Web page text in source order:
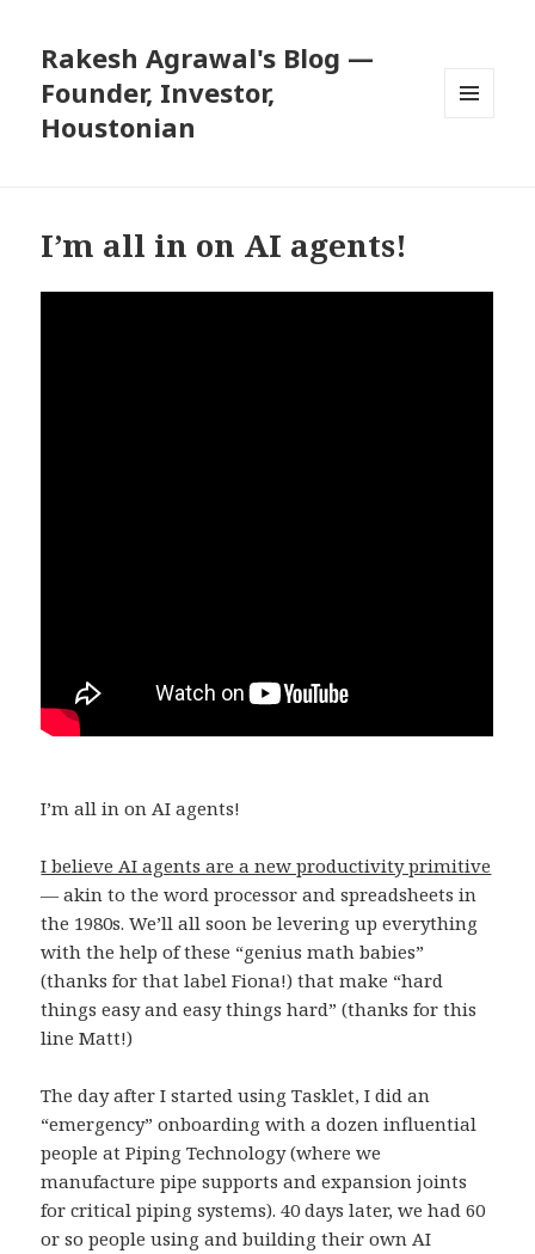
Rakesh Agrawal's Blog —
Founder, Investor,
Houstonian
I’m all in on AI agents!
I’m all in on AI agents!
I believe AI agents are a new productivity primitive
— akin to the word processor and spreadsheets in
the 1980s. We’ll all soon be levering up everything
with the help of these “genius math babies”
(thanks for that label Fiona!) that make “hard
things easy and easy things hard” (thanks for this
line Matt!)
The day after I started using Tasklet, I did an
“emergency” onboarding with a dozen influential
people atPiping Technology(where we
manufacture pipe supports and expansion joints
for critical piping systems). 40 days later, we had 60
or so people using and building their own AI